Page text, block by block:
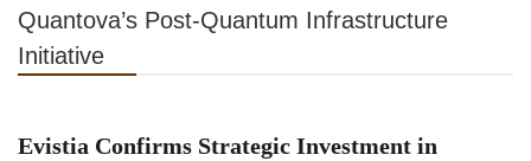
Quantova’s Post-Quantum Infrastructure
Initiative
Evistia Confirms Strategic Investment in